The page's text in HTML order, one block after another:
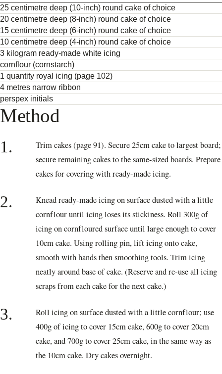
25 centimetre deep (10-inch) round cake of choice
20 centimetre deep (8-inch) round cake of choice
15 centimetre deep (6-inch) round cake of choice
10 centimetre deep (4-inch) round cake of choice
3 kilogram ready-made white icing
cornflour (cornstarch)
1 quantity royal icing (page 102)
4 metres narrow ribbon
perspex initials
Method
1.
Trim cakes (page 91). Secure 25cm cake to largest board;
secure remaining cakes to the same-sized boards. Prepare
cakes for covering with ready-made icing.
2.
Knead ready-made icing on surface dusted with a little
cornflour until icing loses its stickiness. Roll 300g of
icing on cornfloured surface until large enough to cover
10cm cake. Using rolling pin, lift icing onto cake,
smooth with hands then smoothing tools. Trim icing
neatly around base of cake. (Reserve and re-use all icing
scraps from each cake for the next cake.)
3.
Roll icing on surface dusted with a little cornflour; use
400g of icing to cover 15cm cake, 600g to cover 20cm
cake, and 700g to cover 25cm cake, in the same way as
the 10cm cake. Dry cakes overnight.